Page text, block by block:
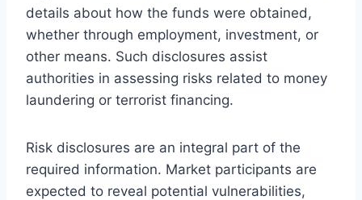
details about how the funds were obtained,
whether through employment, investment, or
other means. Such disclosures assist
authorities in assessing risks related to money
laundering or terrorist financing.
Risk disclosures are an integral part of the
required information. Market participants are
expected to reveal potential vulnerabilities,